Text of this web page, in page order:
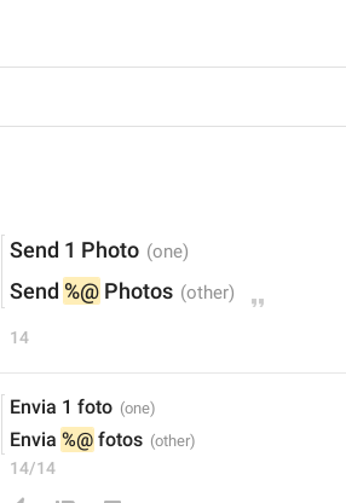
Send 1 Photo
Send %@ Photos
14
Envia 1 foto
Envia %@ fotos
14/14